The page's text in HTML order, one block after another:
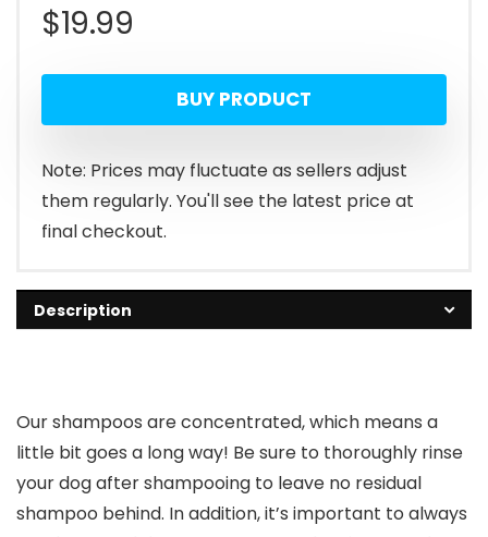
$19.99
BUY PRODUCT
Note: Prices may fluctuate as sellers adjust
them regularly. You'll see the latest price at
final checkout.
Description
Our shampoos are concentrated, which means a
little bit goes a long way! Be sure to thoroughly rinse
your dog after shampooing to leave no residual
shampoo behind. In addition, it’s important to always